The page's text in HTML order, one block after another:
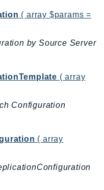
( array $params =
by Source Server
( array
Configuration
( array